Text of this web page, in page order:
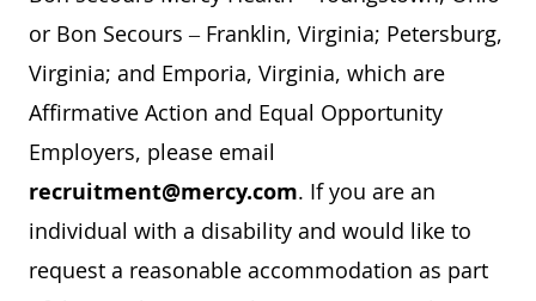
or Bon Secours – Franklin, Virginia; Petersburg,
Virginia; and Emporia, Virginia, which are
Affirmative Action and Equal Opportunity
Employers, please email
recruitment@mercy.com. If you are an
individual with a disability and would like to
request a reasonable accommodation as part